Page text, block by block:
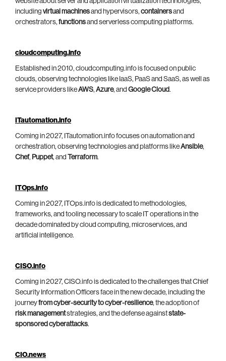
including virtual machinesand hypervisors, containersand
orchestrators, functionsand serverless computing platforms.
cloudcomputing.info
Established in 2010, cloudcomputing.info is focused on public
clouds, observing technologies like IaaS, PaaS and SaaS, as well as
service providers likeAWS, Azure, and Google Cloud.
ITautomation.info
Coming in 2027, ITautomation.info focuses on automation and
orchestration, observing technologies and platforms likeAnsible,
Chef, Puppet, and Terraform.
ITOps.info
Coming in 2027, ITOps.info is dedicated to methodologies,
frameworks, and tooling necessary to scale IT operations in the
decade dominated by cloud computing, microservices, and
artificial intelligence.
CISO.info
Coming in 2027, CISO.info is dedicated to the challenges that Chief
Security Information Officers face in the new decade, including the
journeyfrom cyber-security to cyber-resilience, the adoption of
risk managementstrategies, and the defense againststate-
sponsored cyberattacks.
CIO.news